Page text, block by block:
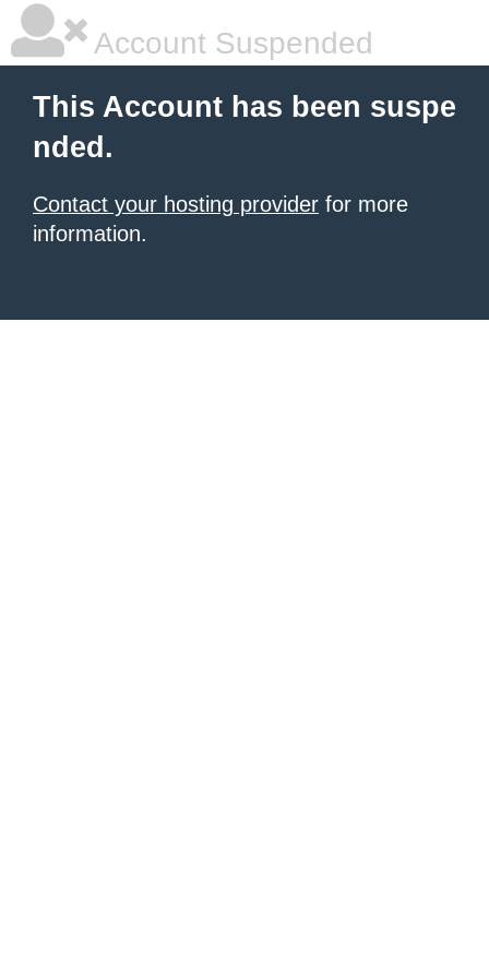
Account Suspended
This Account has been suspe
nded.
Contact your hosting provider for more
information.